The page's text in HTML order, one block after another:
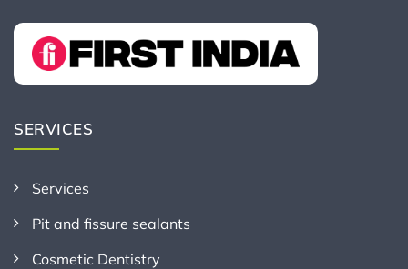
SERVICES
Services
Pit and fissure sealants
Cosmetic Dentistry